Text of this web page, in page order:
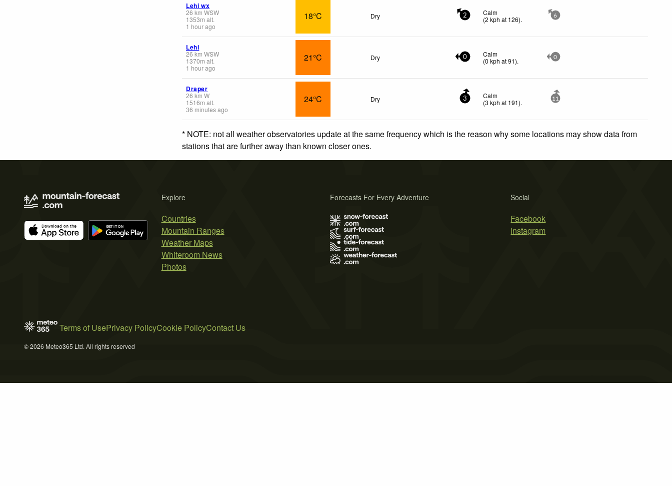
Lehi wx
26 km WSW
1353m alt.
1 hour ago
18°C Dry 2
Calm
(2 kph at 126). 6
Lehi
26 km WSW
1370m alt.
1 hour ago
21°C Dry 0
Calm
(0 kph at 91). 0
Draper
26 km W
1516m alt.
36 minutes ago
24°C Dry 3
Calm
(3 kph at 191). 11
* NOTE: not all weather observatories update at the same frequency which is the reason why some locations may show data from
stations that are further away than known closer ones.
Explore
Countries
Mountain Ranges
Weather Maps
Whiteroom News
Photos
Social
Facebook
Instagram
Forecasts For Every Adventure
Terms of UsePrivacy PolicyCookie PolicyContact Us
© 2026 Meteo365 Ltd. All rights reserved